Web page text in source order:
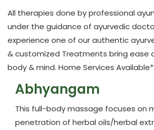
All therapies done by professional
under the guidance of ayurvedic
experience one of our authentic
& customized Treatments bring ease
body & mind. Home Services Available*.
Abhyangam
This full-body massage focuses on
penetration of herbal oils/herbal